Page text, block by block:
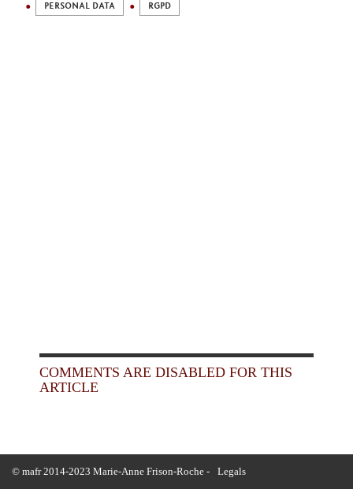
PERSONAL DATA RGPD
COMMENTS ARE DISABLED FOR THIS
ARTICLE
© mafr 2014-2023 Marie-Anne Frison-Roche - Legals